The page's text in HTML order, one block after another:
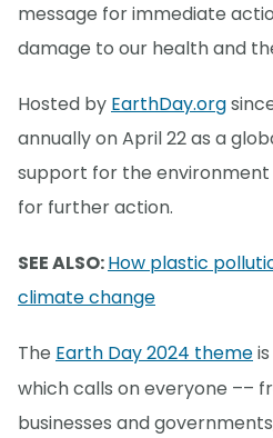
message for immediate
damage to our health and
Hosted by EarthDay.org
annually on April 22 as a
support for the environment
for further action.
SEE ALSO:How plastic
climate change
The Earth Day 2024 themeis
which calls on everyone ––
businesses and